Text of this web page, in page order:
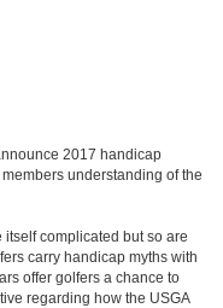
2017 handicap
understanding of the
complicated but so are
carry handicap myths with
offer golfers a chance to
regarding how the USGA